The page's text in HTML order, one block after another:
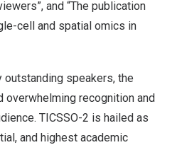
and “The publication
cell and spatial omics in
speakers, the
overwhelming recognition and
TICSSO-2 is hailed as
and highest academic